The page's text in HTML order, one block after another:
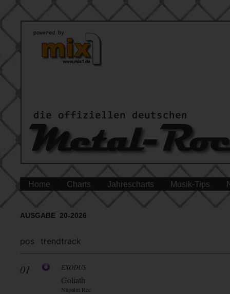
Home Charts Jahrescharts Musik-Tips
AUSGABE 20-2026
pos trendtrack
01 EXODUS
Goliath
Napalm Rec